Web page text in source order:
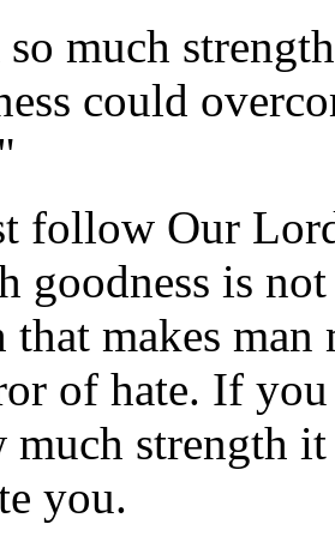
much
could
follow Our
goodness is
that makes
of hate. If
much strength
you.